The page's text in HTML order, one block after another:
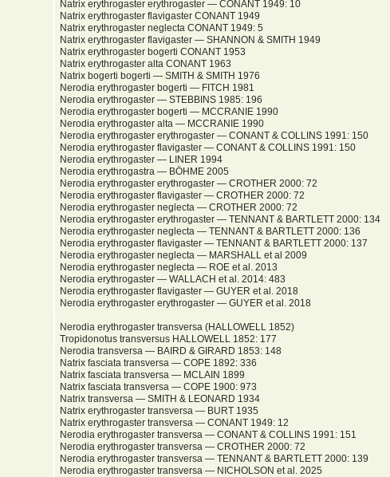
Natrix erythrogaster erythrogaster — CONANT 1949: 10
Natrix erythrogaster flavigaster CONANT 1949
Natrix erythrogaster neglecta CONANT 1949: 5
Natrix erythrogaster flavigaster — SHANNON & SMITH 1949
Natrix erythrogaster bogerti CONANT 1953
Natrix erythrogaster alta CONANT 1963
Natrix bogerti bogerti — SMITH & SMITH 1976
Nerodia erythrogaster bogerti — FITCH 1981
Nerodia erythrogaster — STEBBINS 1985: 196
Nerodia erythrogaster bogerti — MCCRANIE 1990
Nerodia erythrogaster alta — MCCRANIE 1990
Nerodia erythrogaster erythrogaster — CONANT & COLLINS 1991: 150
Nerodia erythrogaster flavigaster — CONANT & COLLINS 1991: 150
Nerodia erythrogaster — LINER 1994
Nerodia erythrogastra — BÖHME 2005
Nerodia erythrogaster erythrogaster — CROTHER 2000: 72
Nerodia erythrogaster flavigaster — CROTHER 2000: 72
Nerodia erythrogaster neglecta — CROTHER 2000: 72
Nerodia erythrogaster erythrogaster — TENNANT & BARTLETT 2000: 134
Nerodia erythrogaster neglecta — TENNANT & BARTLETT 2000: 136
Nerodia erythrogaster flavigaster — TENNANT & BARTLETT 2000: 137
Nerodia erythrogaster neglecta — MARSHALL et al 2009
Nerodia erythrogaster neglecta — ROE et al. 2013
Nerodia erythrogaster — WALLACH et al. 2014: 483
Nerodia erythrogaster flavigaster — GUYER et al. 2018
Nerodia erythrogaster erythrogaster — GUYER et al. 2018
Nerodia erythrogaster transversa (HALLOWELL 1852)
Tropidonotus transversus HALLOWELL 1852: 177
Nerodia transversa — BAIRD & GIRARD 1853: 148
Natrix fasciata transversa — COPE 1892: 336
Natrix fasciata transversa — MCLAIN 1899
Natrix fasciata transversa — COPE 1900: 973
Natrix transversa — SMITH & LEONARD 1934
Natrix erythrogaster transversa — BURT 1935
Natrix erythrogaster transversa — CONANT 1949: 12
Nerodia erythrogaster transversa — CONANT & COLLINS 1991: 151
Nerodia erythrogaster transversa — CROTHER 2000: 72
Nerodia erythrogaster transversa — TENNANT & BARTLETT 2000: 139
Nerodia erythrogaster transversa — NICHOLSON et al. 2025